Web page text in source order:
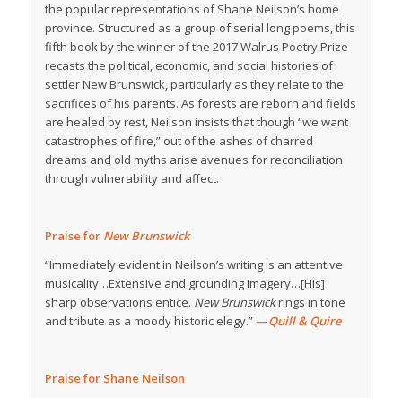
the popular representations of Shane Neilson’s home
province. Structured as a group of serial long poems, this
fifth book by the winner of the 2017 Walrus Poetry Prize
recasts the political, economic, and social histories of
settler New Brunswick, particularly as they relate to the
sacrifices of his parents. As forests are reborn and fields
are healed by rest, Neilson insists that though “we want
catastrophes of fire,” out of the ashes of charred
dreams and old myths arise avenues for reconciliation
through vulnerability and affect.
Praise for New Brunswick
“Immediately evident in Neilson’s writing is an attentive
musicality…Extensive and grounding imagery…[His]
sharp observations entice. New Brunswickrings in tone
and tribute as a moody historic elegy.” —Quill & Quire
Praise for Shane Neilson